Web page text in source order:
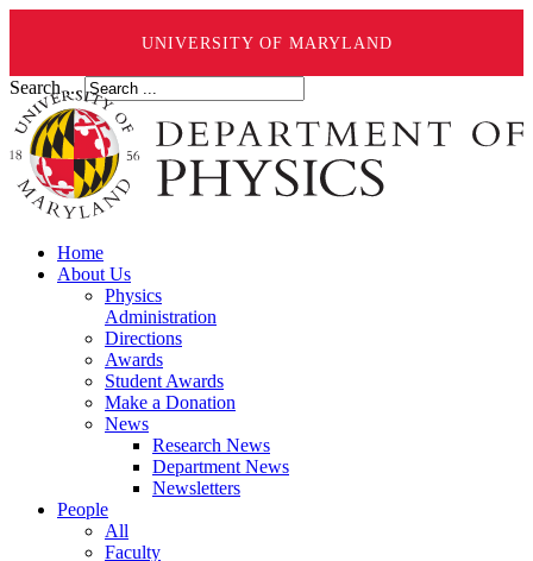
UNIVERSITY OF MARYLAND
Search ...
Home
About Us
Physics
Administration
Directions
Awards
Student Awards
Make a Donation
News
Research News
Department News
Newsletters
People
All
Faculty